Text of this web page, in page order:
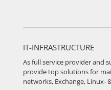
IT-INFRASTRUCTURE
As full service provider and
provide top solutions for
networks, Exchange, Linux-